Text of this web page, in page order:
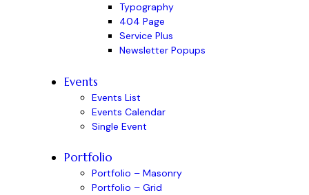
Typography
404 Page
Service Plus
Newsletter Popups
Events
Events List
Events Calendar
Single Event
Portfolio
Portfolio – Masonry
Portfolio – Grid